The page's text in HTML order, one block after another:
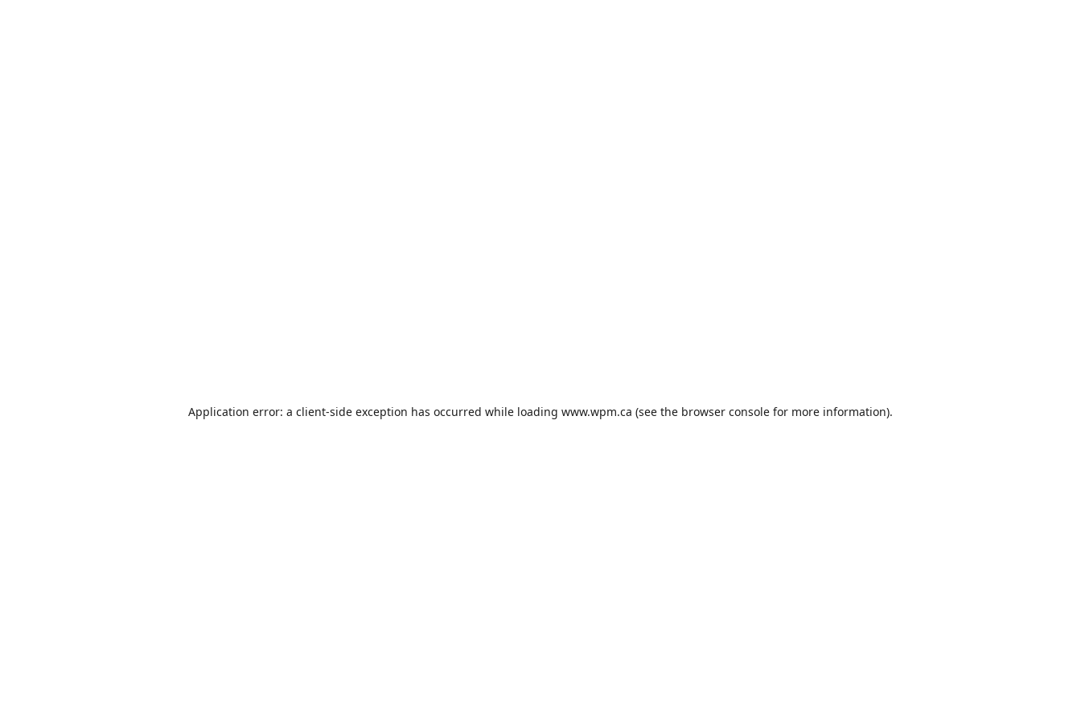
Application error: a client-side exception has occurred while loading www.wpm.ca (see the browser console for more information).